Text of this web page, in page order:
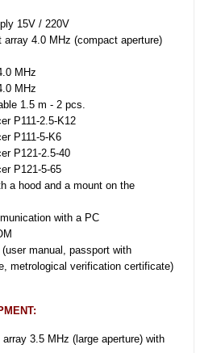
15V / 220V
array 4.0 MHz (compact aperture)
MHz
MHz
1.5 m - 2 pcs.
P111-2.5-K12
P111-5-K6
P121-2.5-40
P121-5-65
a hood and a mount on the
with a PC
manual, passport with
metrological verification certificate)
3.5 MHz (large aperture) with